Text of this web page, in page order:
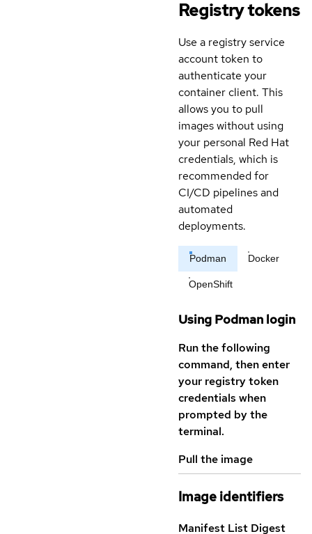
Registry tokens
Use a registry service
account token to
authenticate your
container client. This
allows you to pull
images without using
your personal Red Hat
credentials, which is
recommended for
CI/CD pipelines and
automated
deployments.
Podman Docker
OpenShift
Using Podman login
Run the following
command, then enter
your registry token
credentials when
prompted by the
terminal.
Pull the image
Image identifiers
Manifest List Digest